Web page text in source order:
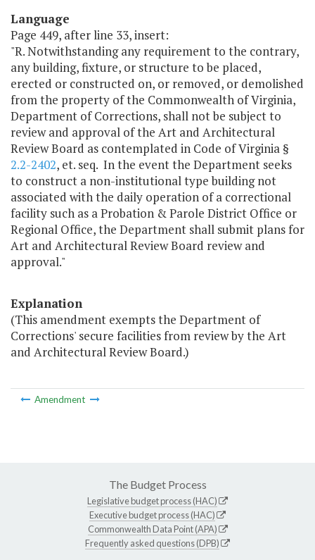
Language
Page 449, after line 33, insert:
"R. Notwithstanding any requirement to the contrary,
any building, fixture, or structure to be placed,
erected or constructed on, or removed, or demolished
from the property of the Commonwealth of Virginia,
Department of Corrections, shall not be subject to
review and approval of the Art and Architectural
Review Board as contemplated in Code of Virginia §
2.2-2402, et. seq. In the event the Department seeks
to construct a non-institutional type building not
associated with the daily operation of a correctional
facility such as a Probation & Parole District Office or
Regional Office, the Department shall submit plans for
Art and Architectural Review Board review and
approval."
Explanation
(This amendment exempts the Department of
Corrections' secure facilities from review by the Art
and Architectural Review Board.)
Amendment
The Budget Process
Legislative budget process (HAC)
Executive budget process (HAC)
Commonwealth Data Point (APA)
Frequently asked questions (DPB)